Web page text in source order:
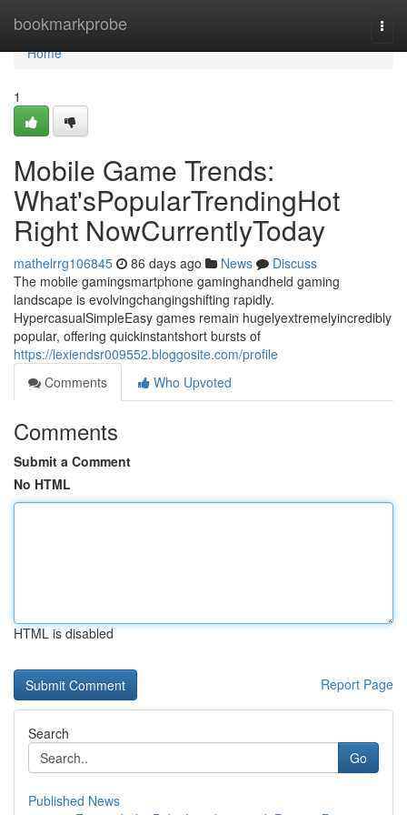
bookmarkprobe
Home
Home
1
Mobile Game Trends:
What'sPopularTrendingHot
Right NowCurrentlyToday
mathelrrg106845 86 days ago News
Discuss
The mobile gamingsmartphone gaminghandheld gaming
landscape is evolvingchangingshifting rapidly.
HypercasualSimpleEasy games remain hugelyextremelyincredibly
popular, offering quickinstantshort bursts of
https://lexiendsr009552.bloggosite.com/profile
Comments
Who Upvoted
Comments
Submit a Comment
No HTML
HTML is disabled
Report Page
Search
Go
Published News